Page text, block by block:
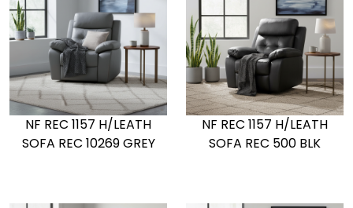
NF REC 1157 H/LEATH
SOFA REC 10269 GREY
NF REC 1157 H/LEATH
SOFA REC 500 BLK